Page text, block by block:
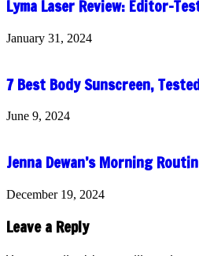
Lyma Laser Review: Editor-
January 31, 2024
7 Best Body Sunscreen,
June 9, 2024
Jenna Dewan’s Morning
December 19, 2024
Leave a Reply